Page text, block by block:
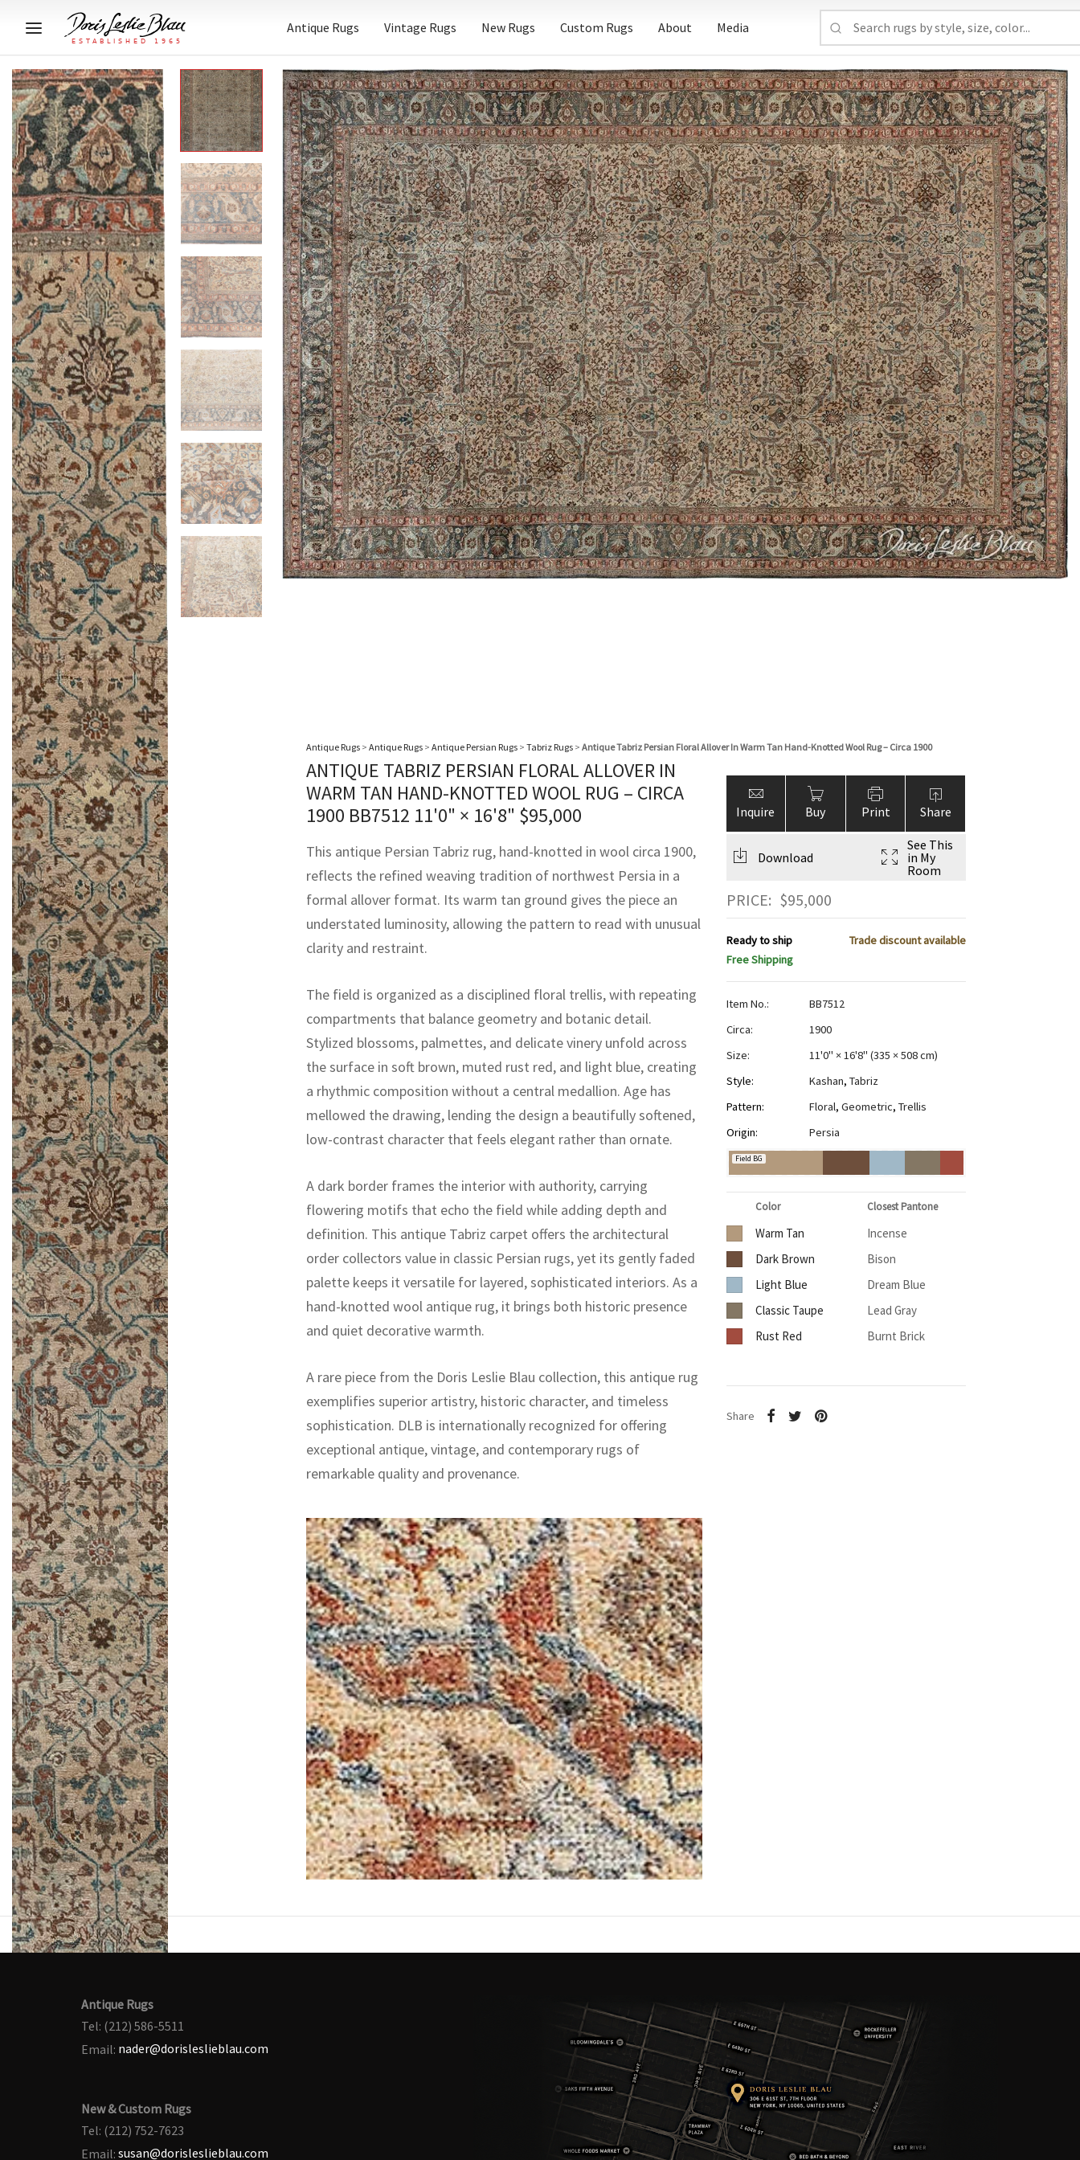
Antique Rugs Vintage Rugs New Rugs Custom Rugs About Media
Antique Rugs > Antique Rugs > Antique Persian Rugs > Tabriz Rugs > Antique Tabriz Persian Floral Allover In Warm Tan Hand-Knotted Wool Rug – Circa 1900
ANTIQUE TABRIZ PERSIAN FLORAL ALLOVER IN
WARM TAN HAND-KNOTTED WOOL RUG – CIRCA
1900 BB7512 11'0" × 16'8" $95,000
This antique Persian Tabriz rug, hand-knotted in wool circa 1900,
reflects the refined weaving tradition of northwest Persia in a
formal allover format. Its warm tan ground gives the piece an
understated luminosity, allowing the pattern to read with unusual
clarity and restraint.
The field is organized as a disciplined floral trellis, with repeating
compartments that balance geometry and botanic detail.
Stylized blossoms, palmettes, and delicate vinery unfold across
the surface in soft brown, muted rust red, and light blue, creating
a rhythmic composition without a central medallion. Age has
mellowed the drawing, lending the design a beautifully softened,
low-contrast character that feels elegant rather than ornate.
A dark border frames the interior with authority, carrying
flowering motifs that echo the field while adding depth and
definition. This antique Tabriz carpet offers the architectural
order collectors value in classic Persian rugs, yet its gently faded
palette keeps it versatile for layered, sophisticated interiors. As a
hand-knotted wool antique rug, it brings both historic presence
and quiet decorative warmth.
A rare piece from the Doris Leslie Blau collection, this antique rug
exemplifies superior artistry, historic character, and timeless
sophistication. DLB is internationally recognized for offering
exceptional antique, vintage, and contemporary rugs of
remarkable quality and provenance.
Inquire Buy Print Share
Download
See This
in My
Room
PRICE: $95,000
Ready to ship
Trade discount available
Free Shipping
Item No.:
BB7512
Circa:
1900
Size:
11'0" × 16'8" (335 × 508 cm)
Style:
Kashan, Tabriz
Pattern:
Floral, Geometric, Trellis
Origin:
Persia
Field BG
Color Closest Pantone
Warm Tan
Incense
Dark Brown
Bison
Light Blue
Dream Blue
Classic Taupe
Lead Gray
Rust Red
Burnt Brick
Share
Antique Rugs
Tel: (212) 586-5511
Email: nader@dorisleslieblau.com
New & Custom Rugs
Tel: (212) 752-7623
Email: susan@dorisleslieblau.com